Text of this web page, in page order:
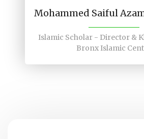
Mohammed Saiful
Islamic Scholar - Director &
Bronx Islamic